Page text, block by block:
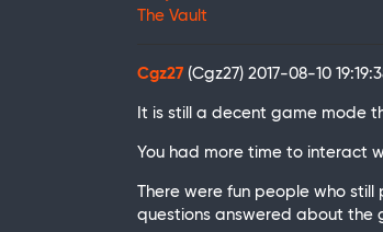
The Vault
Cgz27 (Cgz27) 2017-08-10
It is still a decent game mode
You had more time to interact
There were fun people who
questions answered about the